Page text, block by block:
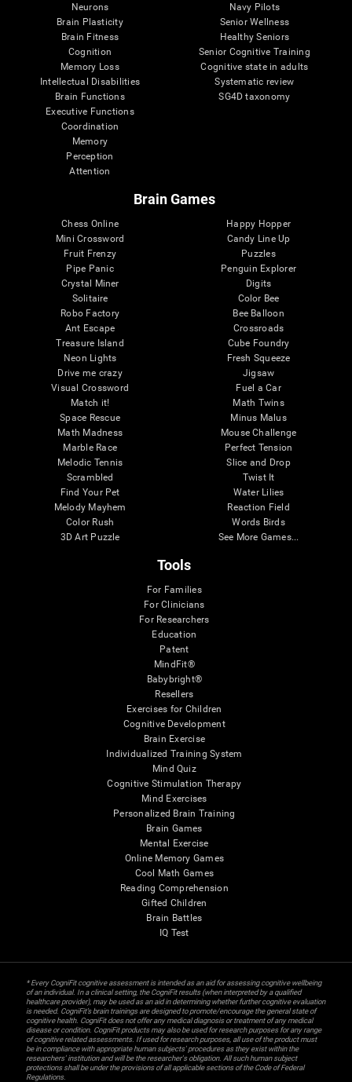
Neurons
Brain Plasticity
Brain Fitness
Cognition
Memory Loss
Intellectual Disabilities
Brain Functions
Executive Functions
Coordination
Memory
Perception
Attention
Navy Pilots
Senior Wellness
Healthy Seniors
Senior Cognitive Training
Cognitive state in adults
Systematic review
SG4D taxonomy
Brain Games
Chess Online
Mini Crossword
Fruit Frenzy
Pipe Panic
Crystal Miner
Solitaire
Robo Factory
Ant Escape
Treasure Island
Neon Lights
Drive me crazy
Visual Crossword
Match it!
Space Rescue
Math Madness
Marble Race
Melodic Tennis
Scrambled
Find Your Pet
Melody Mayhem
Color Rush
3D Art Puzzle
Happy Hopper
Candy Line Up
Puzzles
Penguin Explorer
Digits
Color Bee
Bee Balloon
Crossroads
Cube Foundry
Fresh Squeeze
Jigsaw
Fuel a Car
Math Twins
Minus Malus
Mouse Challenge
Perfect Tension
Slice and Drop
Twist It
Water Lilies
Reaction Field
Words Birds
See More Games...
Tools
For Families
For Clinicians
For Researchers
Education
Patent
MindFit®
Babybright®
Resellers
Exercises for Children
Cognitive Development
Brain Exercise
Individualized Training System
Mind Quiz
Cognitive Stimulation Therapy
Mind Exercises
Personalized Brain Training
Brain Games
Mental Exercise
Online Memory Games
Cool Math Games
Reading Comprehension
Gifted Children
Brain Battles
IQ Test
* Every CogniFit cognitive assessment is intended as an aid for assessing cognitive wellbeing
of an individual. In a clinical setting, the CogniFit results (when interpreted by a qualified
healthcare provider), may be used as an aid in determining whether further cognitive evaluation
is needed. CogniFit’s brain trainings are designed to promote/encourage the general state of
cognitive health. CogniFit does not offer any medical diagnosis or treatment of any medical
disease or condition. CogniFit products may also be used for research purposes for any range
of cognitive related assessments. If used for research purposes, all use of the product must
be in compliance with appropriate human subjects' procedures as they exist within the
researchers' institution and will be the researcher's obligation. All such human subject
protections shall be under the provisions of all applicable sections of the Code of Federal
Regulations.